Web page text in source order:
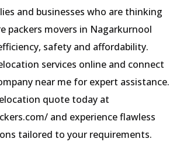
and businesses who are thinking
packers movers in Nagarkurnool
safety and affordability.
services online and connect
near me for expert assistance.
quote today at
and experience flawless
tailored to your requirements.